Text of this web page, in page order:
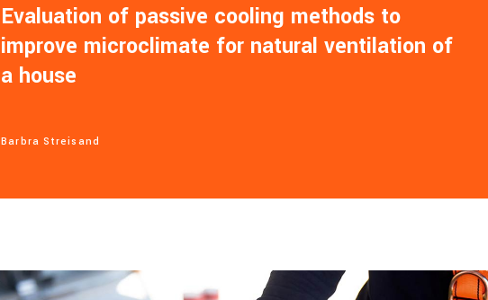
Evaluation of passive cooling methods to
improve microclimate for natural ventilation of
a house
Barbra Streisand